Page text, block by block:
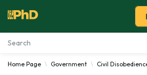
Essay Examples
Home Page Government Civil